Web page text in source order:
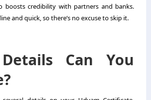
boosts credibility with partners and banks.
and quick, so there’s no excuse to skip it.
Can You